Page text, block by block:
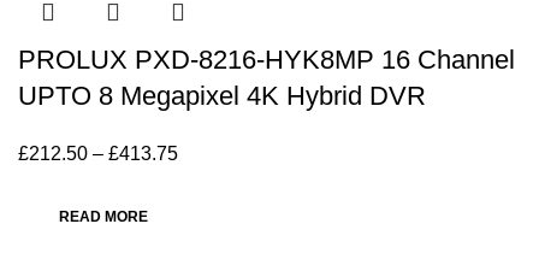
PROLUX PXD-8216-HYK8MP 16 Channel
UPTO 8 Megapixel 4K Hybrid DVR
£212.50 – £413.75
READ MORE